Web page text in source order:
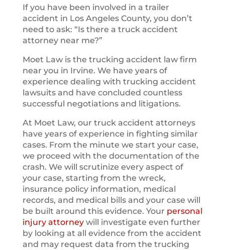
If you have been involved in a trailer
accident in Los Angeles County, you don’t
need to ask: “Is there a truck accident
attorney near me?”
Moet Law is the trucking accident law firm
near you in Irvine. We have years of
experience dealing with trucking accident
lawsuits and have concluded countless
successful negotiations and litigations.
At Moet Law, our truck accident attorneys
have years of experience in fighting similar
cases. From the minute we start your case,
we proceed with the documentation of the
crash. We will scrutinize every aspect of
your case, starting from the wreck,
insurance policy information, medical
records, and medical bills and your case will
be built around this evidence. Your personal
injury attorneywill investigate even further
by looking at all evidence from the accident
and may request data from the trucking